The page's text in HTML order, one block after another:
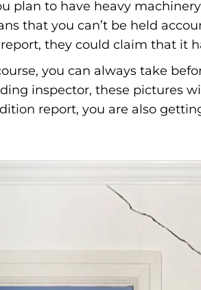
plan to have heavy
that you can’t be held
they could claim that it
you can always take
inspector, these pictures
report, you are also